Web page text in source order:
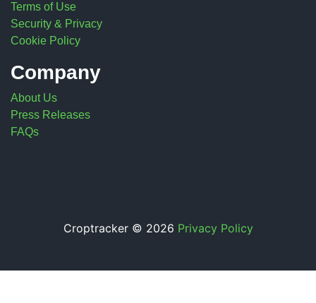
Terms of Use
Security & Privacy
Cookie Policy
Company
About Us
Press Releases
FAQs
Croptracker © 2026 Privacy Policy